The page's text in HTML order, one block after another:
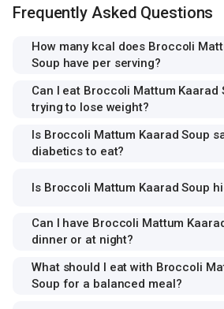
Frequently Asked Questions
How many kcal does Broccoli
Soup have per serving?
Can I eat Broccoli Mattum Kaarad
trying to lose weight?
Is Broccoli Mattum Kaarad Soup
diabetics to eat?
Is Broccoli Mattum Kaarad Soup
Can I have Broccoli Mattum
dinner or at night?
What should I eat with Broccoli
Soup for a balanced meal?